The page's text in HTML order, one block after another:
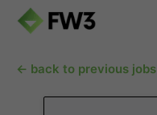
← back to previous jobs